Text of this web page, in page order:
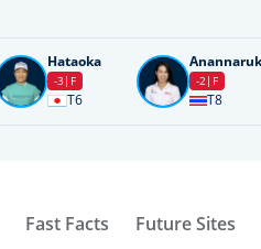
Hataoka
-3 F
T6
-2 F
T8
Fast Facts Future Sites